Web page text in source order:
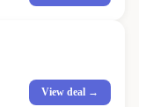
View deal →